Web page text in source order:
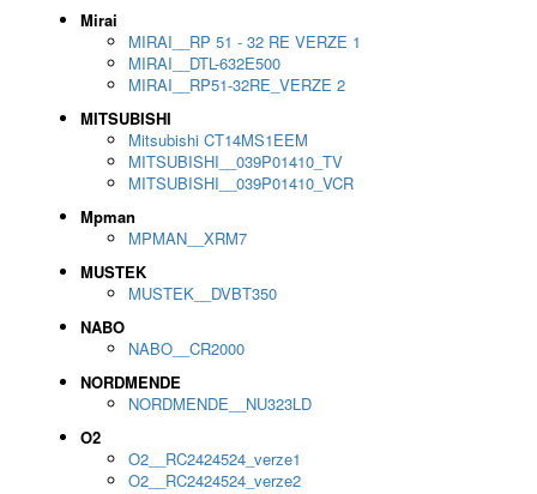
Mirai
MIRAI__RP 51 - 32 RE VERZE 1
MIRAI__DTL-632E500
MIRAI__RP51-32RE_VERZE 2
MITSUBISHI
Mitsubishi CT14MS1EEM
MITSUBISHI__039P01410_TV
MITSUBISHI__039P01410_VCR
Mpman
MPMAN__XRM7
MUSTEK
MUSTEK__DVBT350
NABO
NABO__CR2000
NORDMENDE
NORDMENDE__NU323LD
O2
O2__RC2424524_verze1
O2__RC2424524_verze2